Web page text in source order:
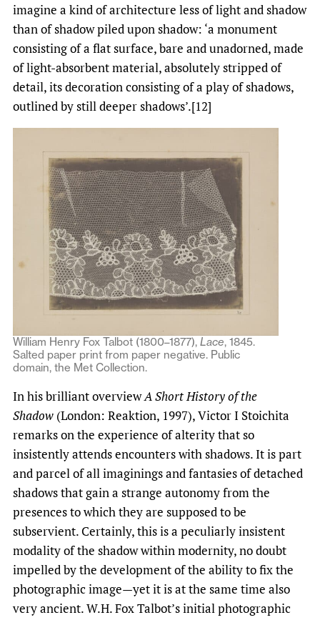
imagine a kind of architecture less of light and shadow
than of shadow piled upon shadow: ‘a monument
consisting of a flat surface, bare and unadorned, made
of light-absorbent material, absolutely stripped of
detail, its decoration consisting of a play of shadows,
outlined by still deeper shadows’.[12]
William Henry Fox Talbot (1800–1877), Lace, 1845.
Salted paper print from paper negative. Public
domain, the Met Collection.
In his brilliant overviewA Short History of the
Shadow (London: Reaktion, 1997), Victor I Stoichita
remarks on the experience of alterity that so
insistently attends encounters with shadows. It is part
and parcel of all imaginings and fantasies of detached
shadows that gain a strange autonomy from the
presences to which they are supposed to be
subservient. Certainly, this is a peculiarly insistent
modality of the shadow within modernity, no doubt
impelled by the development of the ability to fix the
photographic image—yet it is at the same time also
very ancient. W.H. Fox Talbot’s initial photographic